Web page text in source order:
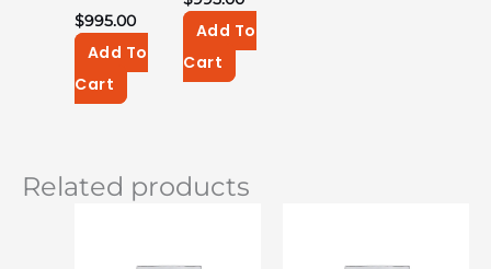
$995.00
Add To
Cart
Add To
Cart
Related products